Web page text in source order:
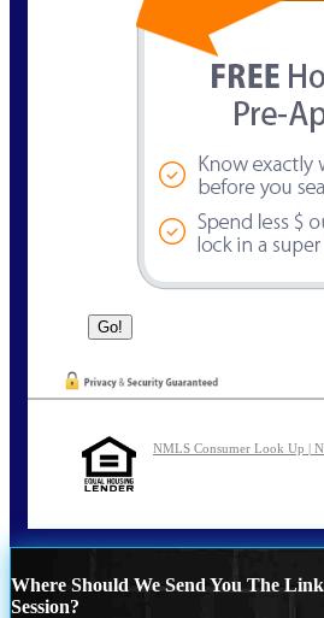
NMLS Consumer Look Up |
Where Should We Send You The
Session?